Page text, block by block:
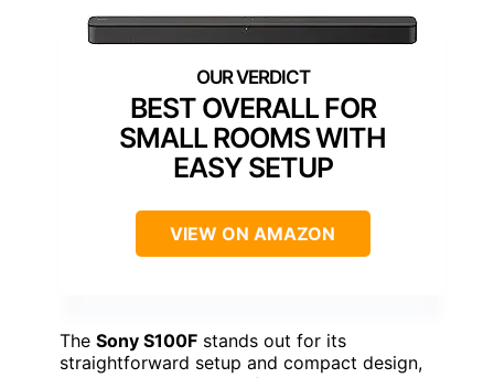
BEST OVERALL FOR
SMALL ROOMS WITH
EASY SETUP
VIEW ON AMAZON
The Sony S100F stands out for its
straightforward setup and compact design,